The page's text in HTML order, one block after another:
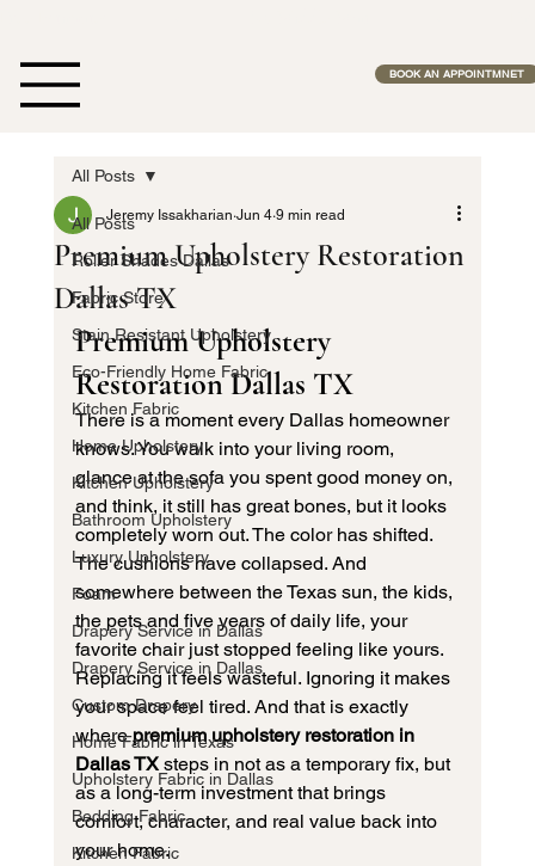
BOOK AN APPOINTMNET
All Posts
Roller Shades Dallas
Fabric Store
Stain Resistant Upholstery
Eco-Friendly Home Fabric
Kitchen Fabric
Home Upholstery
Kitchen Upholstery
Bathroom Upholstery
Luxury Upholstery
Foam
Drapery Service in Dallas
Drapery Service in Dallas
Custom Drapery
Home Fabric in Texas
Upholstery Fabric in Dallas
Bedding Fabric
Kitchen Fabric
All Posts
Premium Upholstery Restoration
Dallas TX
Jeremy Issakharian Jun 4 9 min read
Premium Upholstery
Restoration Dallas TX
There is a moment every Dallas homeowner
knows. You walk into your living room,
glance at the sofa you spent good money on,
and think, it still has great bones, but it looks
completely worn out. The color has shifted.
The cushions have collapsed. And
somewhere between the Texas sun, the kids,
the pets and five years of daily life, your
favorite chair just stopped feeling like yours.
Replacing it feels wasteful. Ignoring it makes
your space feel tired. And that is exactly
where premium upholstery restoration in
Dallas TX steps in not as a temporary fix, but
as a long-term investment that brings
comfort, character, and real value back into
your home.